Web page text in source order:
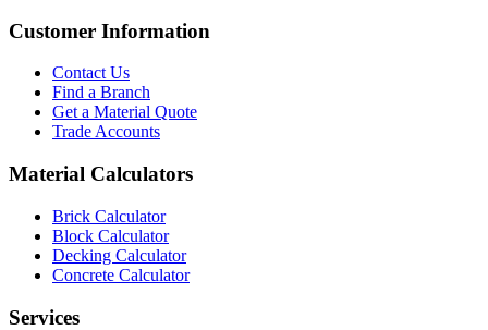
Customer Information
Contact Us
Find a Branch
Get a Material Quote
Trade Accounts
Material Calculators
Brick Calculator
Block Calculator
Decking Calculator
Concrete Calculator
Services